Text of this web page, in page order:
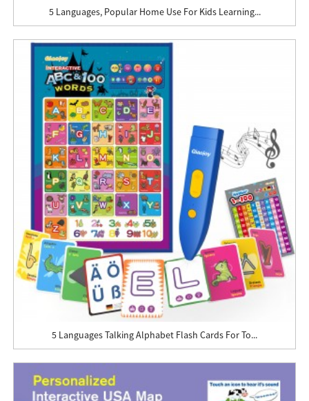
5 Languages, Popular Home Use For Kids Learning...
5 Languages Talking Alphabet Flash Cards For To...